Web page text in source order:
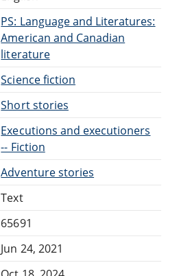
PS: Language and Literatures:
American and Canadian
literature
Science fiction
Short stories
Executions and executioners
-- Fiction
Adventure stories
Text
65691
Jun 24, 2021